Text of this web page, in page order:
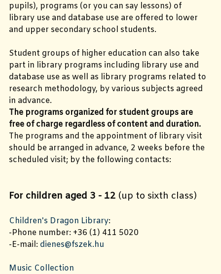
pupils), programs (or you can say lessons) of
library use and database use are offered to lower
and upper secondary school students.
Student groups of higher education can also take
part in library programs including library use and
database use as well as library programs related to
research methodology, by various subjects agreed
in advance.
The programs organized for student groups are
free of charge regardless of content and duration.
The programs and the appointment of library visit
should be arranged in advance, 2 weeks before the
scheduled visit; by the following contacts:
For children aged 3 - 12 (up to sixth class)
Children's Dragon Library:
-Phone number: +36 (1) 411 5020
-E-mail: dienes@fszek.hu
Music Collection